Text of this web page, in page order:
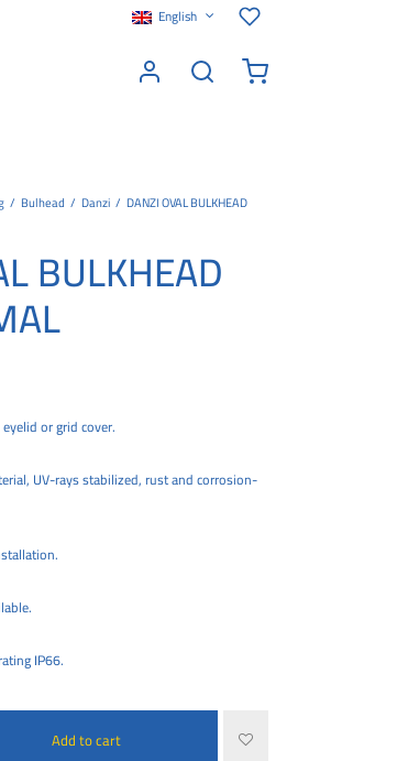
English
/ Bulhead / Danzi / DANZI OVAL BULKHEAD
BULKHEAD
or grid cover.
UV-rays stabilized, rust and corrosion-
IP66.
Add to cart